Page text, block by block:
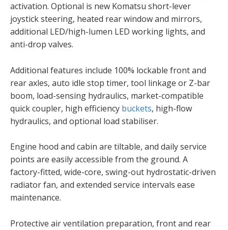
activation. Optional is new Komatsu short-lever
joystick steering, heated rear window and mirrors,
additional LED/high-lumen LED working lights, and
anti-drop valves.
Additional features include 100% lockable front and
rear axles, auto idle stop timer, tool linkage or Z-bar
boom, load-sensing hydraulics, market-compatible
quick coupler, high efficiency buckets, high-flow
hydraulics, and optional load stabiliser.
Engine hood and cabin are tiltable, and daily service
points are easily accessible from the ground. A
factory-fitted, wide-core, swing-out hydrostatic-driven
radiator fan, and extended service intervals ease
maintenance.
Protective air ventilation preparation, front and rear